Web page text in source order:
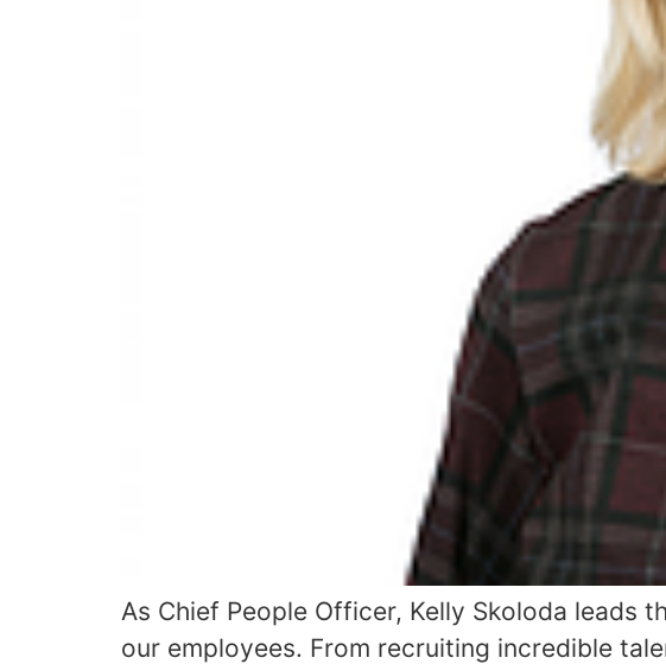
As Chief People Officer, Kelly Skoloda leads
our employees. From recruiting incredible